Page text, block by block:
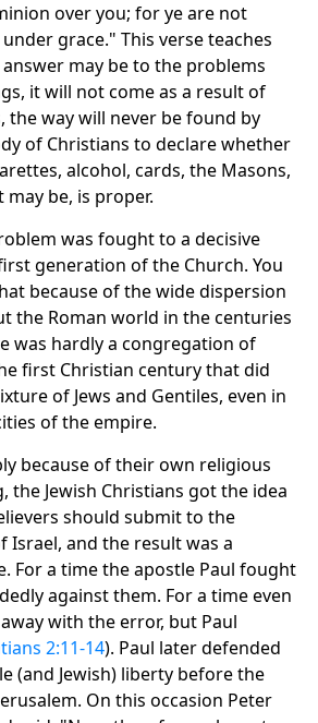
over you; for ye are not
grace." This verse teaches
may be to the problems
it will not come as a result of
the way will never be found by
of Christians to declare whether
alcohol, cards, the Masons,
be, is proper.
was fought to a decisive
generation of the Church. You
because of the wide dispersion
the Roman world in the centuries
was hardly a congregation of
first Christian century that did
of Jews and Gentiles, even in
of the empire.
because of their own religious
the Jewish Christians got the idea
should submit to the
Israel, and the result was a
For a time the apostle Paul fought
against them. For a time even
with the error, but Paul
2:11-14). Paul later defended
(and Jewish) liberty before the
On this occasion Peter